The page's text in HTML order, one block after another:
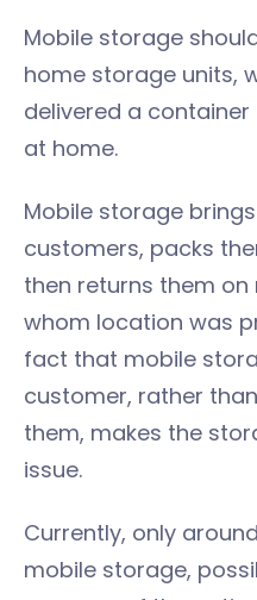
Mobile storage
home storage units,
delivered a
at home.
Mobile storage
customers, packs
then returns them on
whom location was
fact that mobile
customer, rather
them, makes the
issue.
Currently, only
mobile storage,